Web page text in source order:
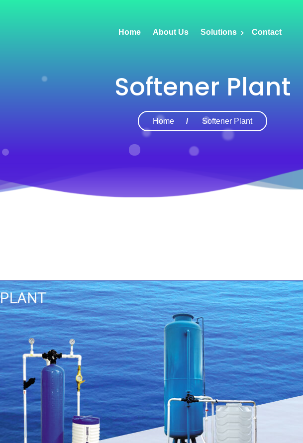
Home About Us Solutions Contact
Softener Plant
Home Softener Plant